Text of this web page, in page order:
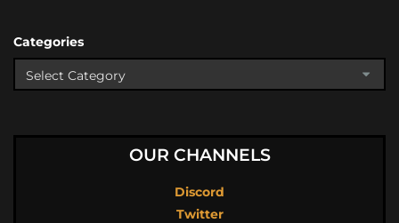
Categories
OUR CHANNELS
Discord
Twitter